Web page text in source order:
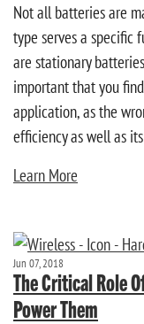
Not all batteries are
type serves a specific
are stationary
important that you
application, as the
efficiency as well as
Learn More
Jun 07, 2018
The Critical Role
Power Them